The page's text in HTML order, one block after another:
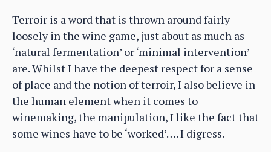
Terroir is a word that is thrown around fairly
loosely in the wine game, just about as much as
‘natural fermentation’ or ‘minimal intervention’
are. Whilst I have the deepest respect for a sense
of place and the notion of terroir, I also believe in
the human element when it comes to
winemaking, the manipulation, I like the fact that
some wines have to be ‘worked’…. I digress.